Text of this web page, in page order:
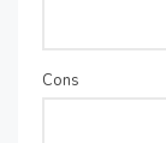
Cons